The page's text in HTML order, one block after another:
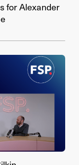
for Alexander